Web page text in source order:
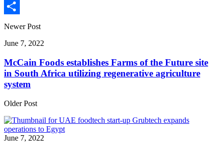
Print
Share
Newer Post
June 7, 2022
McCain Foods establishes Farms of the Future site
in South Africa utilizing regenerative agriculture
system
Older Post
June 7, 2022